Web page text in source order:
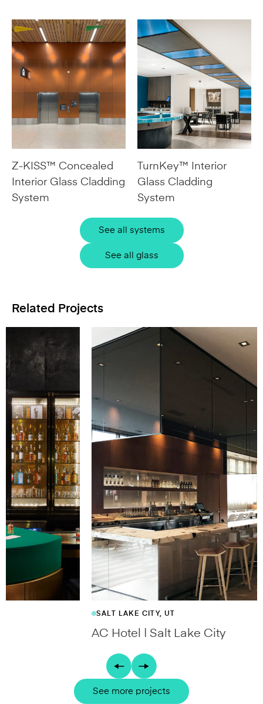
Z-KISS™ Concealed
Interior Glass Cladding
System
TurnKey™ Interior
Glass Cladding
System
See all systems
See all glass
Related Projects
SALT LAKE CITY, UT
AC Hotel | Salt Lake City
See more projects